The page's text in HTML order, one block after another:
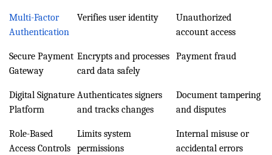
Multi-Factor
Authentication
Verifies user identity
Unauthorized
account access
Secure Payment
Gateway
Encrypts and processes
card data safely
Payment fraud
Digital Signature
Platform
Authenticates signers
and tracks changes
Document tampering
and disputes
Role-Based
Access Controls
Limits system
permissions
Internal misuse or
accidental errors